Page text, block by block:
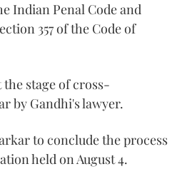
Indian Penal Code and
357 of the Code of
stage of cross-
by Gandhi's lawyer.
to conclude the process
held on August 4.